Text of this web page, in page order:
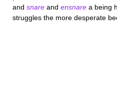
and snare and ensnare a being
struggles the more desperate